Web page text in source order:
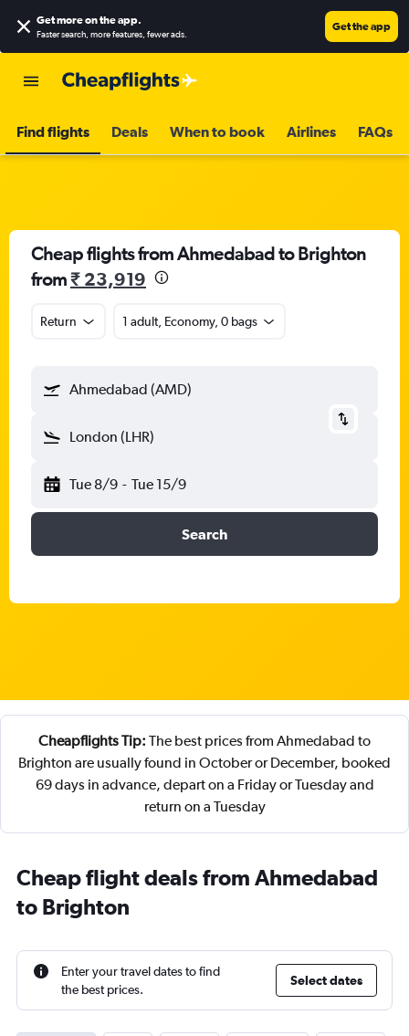
Get more on the app.
Faster search, more features, fewer ads.
Get the app
Find flights Deals When to book Airlines FAQs
Cheap flights from Ahmedabad to Brighton
from₹ 23,919
Return 1 adult, Economy, 0 bags
Ahmedabad (AMD)
London (LHR)
Tue 8/9 - Tue 15/9
Search
Cheapflights Tip: The best prices from Ahmedabad to
Brighton are usually found in October or December, booked
69 days in advance, depart on a Friday or Tuesday and
return on a Tuesday
Cheap flight deals from Ahmedabad
to Brighton
Enter your travel dates to find
the best prices.
Select dates